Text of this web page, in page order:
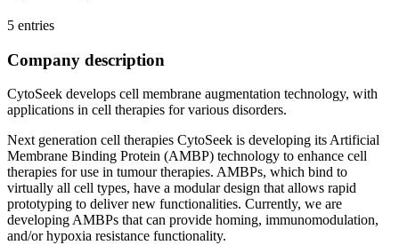
5 entries
Company description
CytoSeek develops cell membrane augmentation technology, with
applications in cell therapies for various disorders.
Next generation cell therapies CytoSeek is developing its Artificial
Membrane Binding Protein (AMBP) technology to enhance cell
therapies for use in tumour therapies. AMBPs, which bind to
virtually all cell types, have a modular design that allows rapid
prototyping to deliver new functionalities. Currently, we are
developing AMBPs that can provide homing, immunomodulation,
and/or hypoxia resistance functionality.